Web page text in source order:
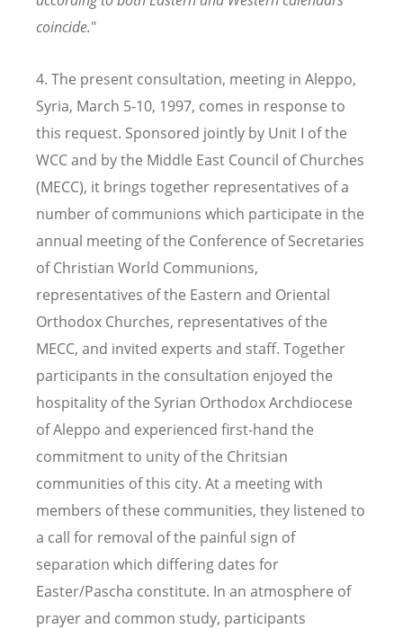
coincide."
4. The present consultation, meeting in Aleppo,
Syria, March 5-10, 1997, comes in response to
this request. Sponsored jointly by Unit I of the
WCC and by the Middle East Council of Churches
(MECC), it brings together representatives of a
number of communions which participate in the
annual meeting of the Conference of Secretaries
of Christian World Communions,
representatives of the Eastern and Oriental
Orthodox Churches, representatives of the
MECC, and invited experts and staff. Together
participants in the consultation enjoyed the
hospitality of the Syrian Orthodox Archdiocese
of Aleppo and experienced first-hand the
commitment to unity of the Chritsian
communities of this city. At a meeting with
members of these communities, they listened to
a call for removal of the painful sign of
separation which differing dates for
Easter/Pascha constitute. In an atmosphere of
prayer and common study, participants